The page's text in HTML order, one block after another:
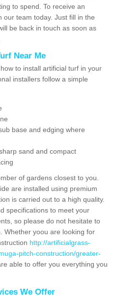
to spend. To receive an
our team today. Just fill in the
be back in touch as soon as
Near Me
to install artificial turf in your
installers follow a simple
base and edging where
sand and compact
of gardens closest to you.
are installed using premium
is carried out to a high quality.
specifications to meet your
so please do not hesitate to
Whether yoou are looking for
http://artificialgrass-
pitch-construction/greater-
able to offer you everything you
We Offer